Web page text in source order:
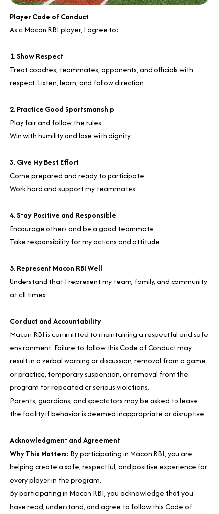
Player Code of Conduct
As a Macon RBI player, I agree to:
1. Show Respect
Treat coaches, teammates, opponents, and officials with
respect. Listen, learn, and follow direction.
2. Practice Good Sportsmanship
Play fair and follow the rules.
Win with humility and lose with dignity.
3. Give My Best Effort
Come prepared and ready to participate.
Work hard and support my teammates.
4. Stay Positive and Responsible
Encourage others and be a good teammate.
Take responsibility for my actions and attitude.
5. Represent Macon RBI Well
Understand that I represent my team, family, and community
at all times.
Conduct and Accountability
Macon RBI is committed to maintaining a respectful and safe
environment. Failure to follow this Code of Conduct may
result in a verbal warning or discussion, removal from a game
or practice, temporary suspension, or removal from the
program for repeated or serious violations.
Parents, guardians, and spectators may be asked to leave
the facility if behavior is deemed inappropriate or disruptive.
Acknowledgment and Agreement
Why This Matters: By participating in Macon RBI, you are
helping create a safe, respectful, and positive experience for
every player in the program.
By participating in Macon RBI, you acknowledge that you
have read, understand, and agree to follow this Code of